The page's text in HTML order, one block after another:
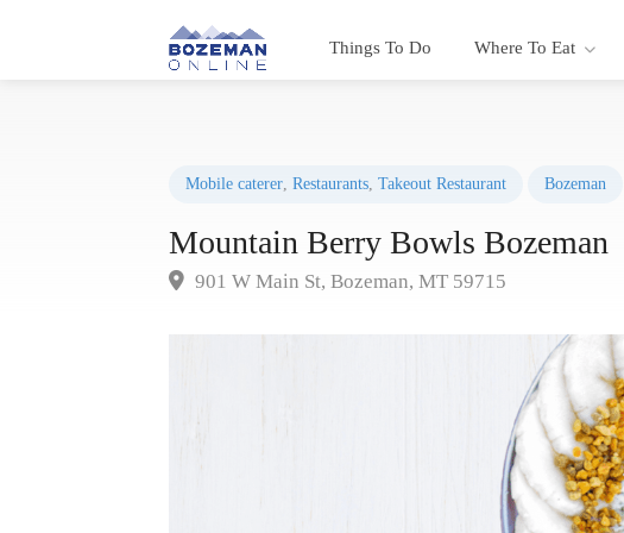
Things To Do Where To Eat
Mobile caterer, Restaurants, Takeout Restaurant Bozeman
Mountain Berry Bowls Bozeman
901 W Main St, Bozeman, MT 59715